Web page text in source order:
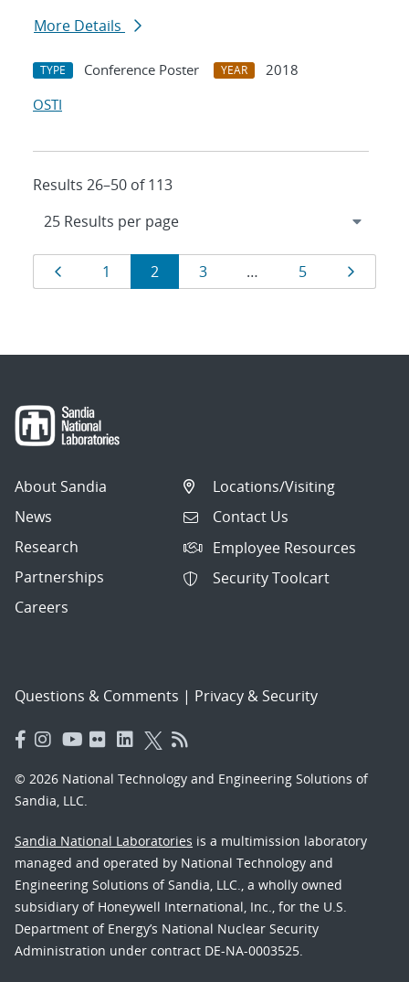
More Details
TYPE Conference Poster YEAR
2018
OSTI
Results 26–50 of 113
Results
navigation
Page
1 Page
2 Page
3 … Page
5
About Sandia
News
Research
Partnerships
Careers
Locations/Visiting
Contact Us
Employee Resources
Security Toolcart
Questions & Comments | Privacy & Security
© 2026 National Technology and Engineering Solutions of
Sandia, LLC.
Sandia National Laboratories is a multimission laboratory
managed and operated by National Technology and
Engineering Solutions of Sandia, LLC., a wholly owned
subsidiary of Honeywell International, Inc., for the U.S.
Department of Energy’s National Nuclear Security
Administration under contract DE-NA-0003525.